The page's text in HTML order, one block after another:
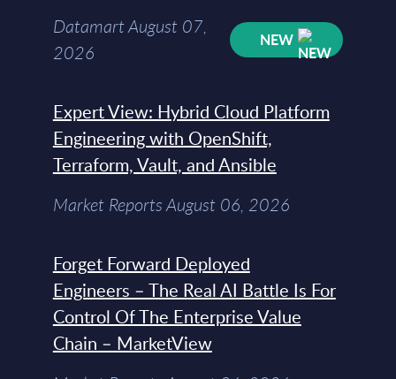
Datamart August 07,
2026
NEW
Expert View: Hybrid Cloud Platform
Engineering with OpenShift,
Terraform, Vault, and Ansible
Market Reports August 06, 2026
Forget Forward Deployed
Engineers – The Real AI Battle Is For
Control Of The Enterprise Value
Chain – MarketView